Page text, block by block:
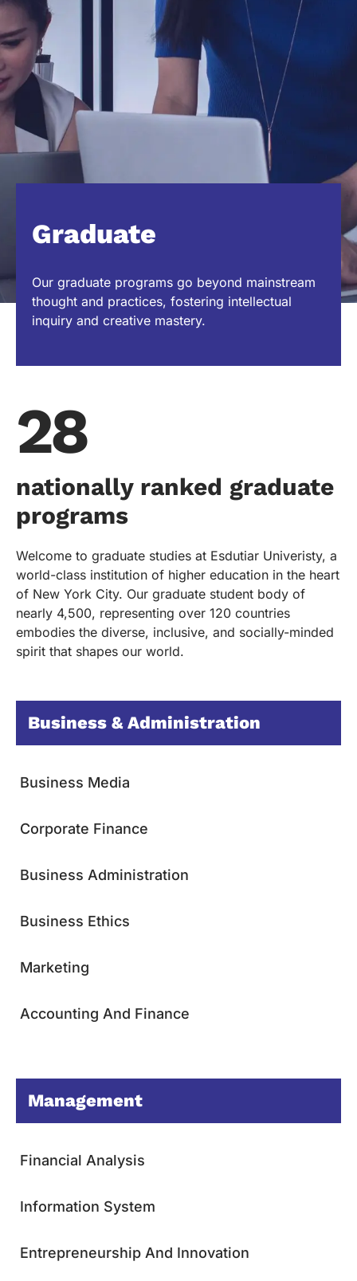
Graduate
Our graduate programs go beyond mainstream
thought and practices, fostering intellectual
inquiry and creative mastery.
28
nationally ranked graduate
programs
Welcome to graduate studies at Esdutiar Univeristy, a
world-class institution of higher education in the heart
of New York City. Our graduate student body of
nearly 4,500, representing over 120 countries
embodies the diverse, inclusive, and socially-minded
spirit that shapes our world.
Business & Administration
Business Media
Corporate Finance
Business Administration
Business Ethics
Marketing
Accounting And Finance
Management
Financial Analysis
Information System
Entrepreneurship And Innovation